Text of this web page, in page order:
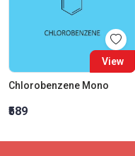
View
Chlorobenzene Mono
₹589